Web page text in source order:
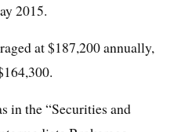
2015.
at $187,200 annually,
in the “Securities and